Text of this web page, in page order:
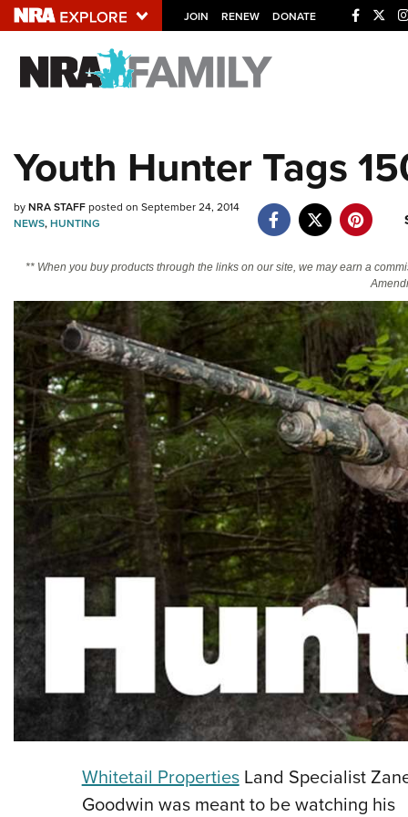
JOIN RENEW DONATE
Explore The NRA
NRA.ORG
Manage Your Membership
NRA Near You
Friends of NRA
NRA Online Training
Politics, Policy and Legislation
Youth Hunter Tags
byNRA STAFFposted on September 24, 2014
NEWS,HUNTING
** When you buy products through the links on our site, we may earn a
Whitetail PropertiesLand Specialist
Goodwin was meant to be watching his